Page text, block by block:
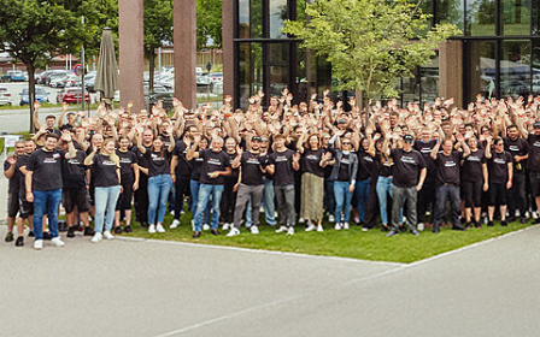
English
ENEnglish
Português